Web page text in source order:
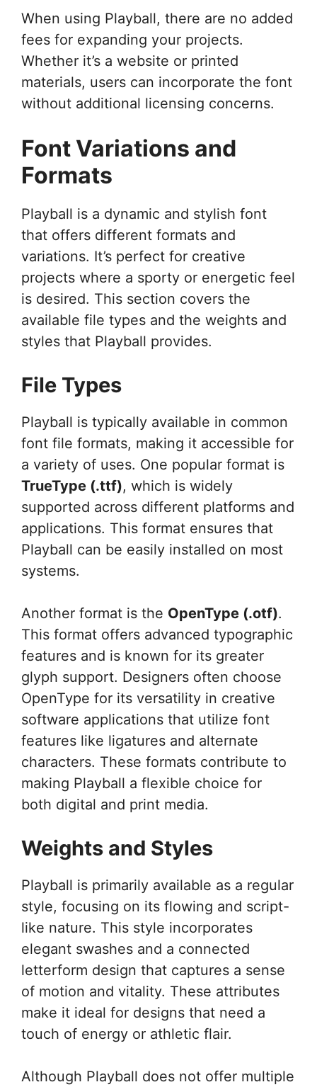
When using Playball, there are no added
fees for expanding your projects.
Whether it’s a website or printed
materials, users can incorporate the font
without additional licensing concerns.
Font Variations and
Formats
Playball is a dynamic and stylish font
that offers different formats and
variations. It’s perfect for creative
projects where a sporty or energetic feel
is desired. This section covers the
available file types and the weights and
styles that Playball provides.
File Types
Playball is typically available in common
font file formats, making it accessible for
a variety of uses. One popular format is
TrueType (.ttf), which is widely
supported across different platforms and
applications. This format ensures that
Playball can be easily installed on most
systems.
Another format is the OpenType (.otf).
This format offers advanced typographic
features and is known for its greater
glyph support. Designers often choose
OpenType for its versatility in creative
software applications that utilize font
features like ligatures and alternate
characters. These formats contribute to
making Playball a flexible choice for
both digital and print media.
Weights and Styles
Playball is primarily available as a regular
style, focusing on its flowing and script-
like nature. This style incorporates
elegant swashes and a connected
letterform design that captures a sense
of motion and vitality. These attributes
make it ideal for designs that need a
touch of energy or athletic flair.
Although Playball does not offer multiple